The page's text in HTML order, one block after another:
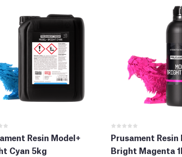
Resin Model+
Cyan 5kg
Prusament Resin
Bright Magenta